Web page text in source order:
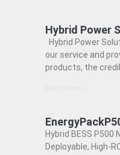
Hybrid Power
Hybrid Power
our service and
products, the
Hybrid BESS P500
Deployable, High-